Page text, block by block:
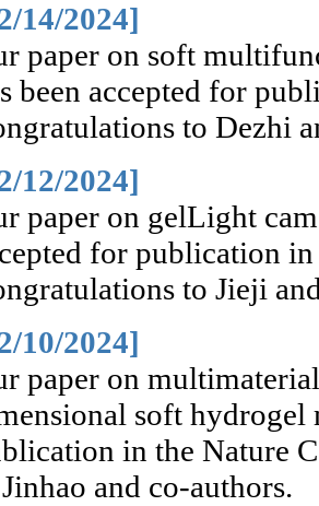
14/2024]
paper on soft
been accepted for
to Dezhi
12/2024]
paper on gelLight
for publication
to Jieji
10/2024]
paper on
soft hydrogel
in the Nature
and co-authors.